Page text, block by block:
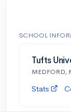
SCHOOL
Tufts
MEDFORD,
Stats